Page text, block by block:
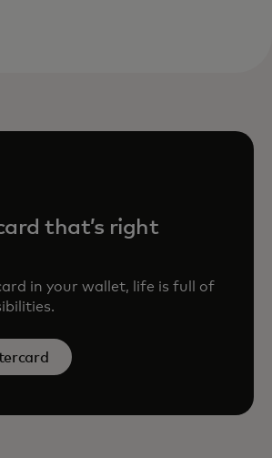
that’s right
in your wallet, life is full of